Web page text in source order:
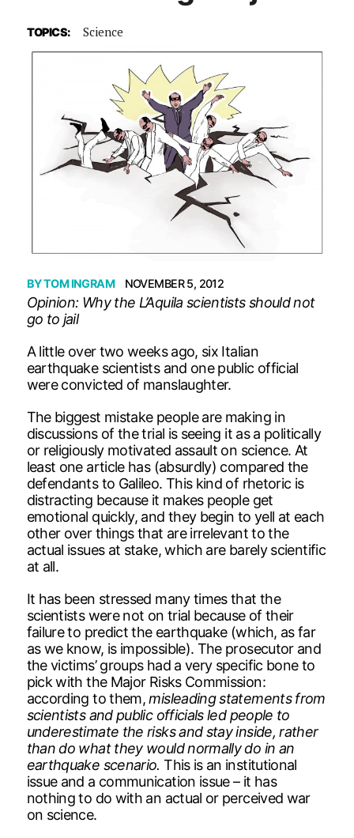
TOPICS: Science
BYTOM INGRAM NOVEMBER 5, 2012
Opinion: Why the L’Aquila scientists should not
go to jail
A little over two weeks ago, six Italian
earthquake scientists and one public official
were convicted of manslaughter.
The biggest mistake people are making in
discussions of the trial is seeing it as a politically
or religiously motivated assault on science. At
least one article has (absurdly) compared the
defendants to Galileo. This kind of rhetoric is
distracting because it makes people get
emotional quickly, and they begin to yell at each
other over things that are irrelevant to the
actual issues at stake, which are barely scientific
at all.
It has been stressed many times that the
scientists were not on trial because of their
failure to predict the earthquake (which, as far
as we know, is impossible). The prosecutor and
the victims’ groups had a very specific bone to
pick with the Major Risks Commission:
according to them,misleading statements from
scientists and public officials led people to
underestimate the risks and stay inside, rather
than do what they would normally do in an
earthquake scenario.This is an institutional
issue and a communication issue – it has
nothing to do with an actual or perceived war
on science.